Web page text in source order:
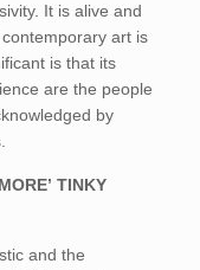
It is alive and
art is
is that its
are the people
by
TINKY
and the